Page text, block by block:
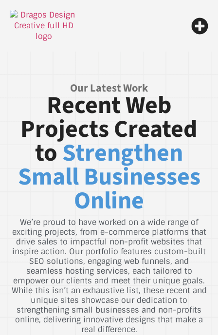
Our Latest Work
Recent Web
Projects Created
toStrengthen
Small Businesses
Online
We’re proud to have worked on a wide range of
exciting projects, from e-commerce platforms that
drive sales to impactful non-profit websites that
inspire action. Our portfolio features custom-built
SEO solutions, engaging web funnels, and
seamless hosting services, each tailored to
empower our clients and meet their unique goals.
While this isn’t an exhaustive list, these recent and
unique sites showcase our dedication to
strengthening small businesses and non-profits
online, delivering innovative designs that make a
real difference.